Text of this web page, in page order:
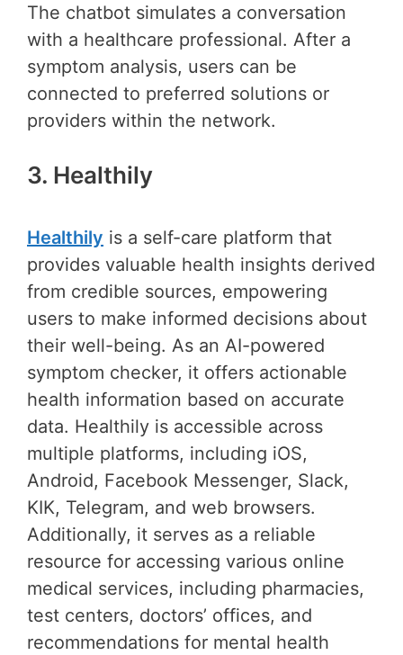
The chatbot simulates a conversation
with a healthcare professional. After a
symptom analysis, users can be
connected to preferred solutions or
providers within the network.
3. Healthily
Healthily is a self-care platform that
provides valuable health insights derived
from credible sources, empowering
users to make informed decisions about
their well-being. As an AI-powered
symptom checker, it offers actionable
health information based on accurate
data. Healthily is accessible across
multiple platforms, including iOS,
Android, Facebook Messenger, Slack,
KIK, Telegram, and web browsers.
Additionally, it serves as a reliable
resource for accessing various online
medical services, including pharmacies,
test centers, doctors’ offices, and
recommendations for mental health